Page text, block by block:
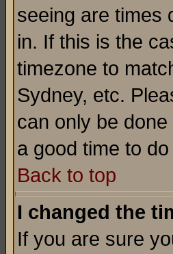
seeing are times
in. If this is the
timezone to
Sydney, etc.
can only be
a good time to
Back to top
I changed the
If you are sure